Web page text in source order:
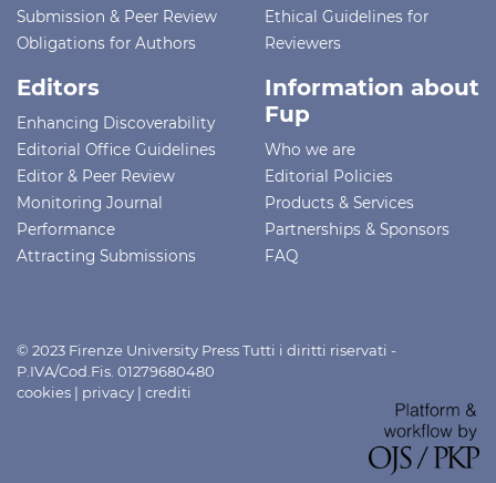
Submission & Peer Review
Obligations for Authors
Ethical Guidelines for
Reviewers
Editors
Enhancing Discoverability
Editorial Office Guidelines
Editor & Peer Review
Monitoring Journal
Performance
Attracting Submissions
Information about
Fup
Who we are
Editorial Policies
Products & Services
Partnerships & Sponsors
FAQ
© 2023 Firenze University Press Tutti i diritti riservati -
P.IVA/Cod.Fis. 01279680480
cookies | privacy | crediti